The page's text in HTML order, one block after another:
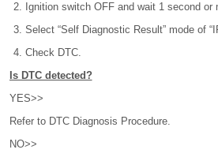
Ignition switch OFF and wait 1 second or
Select “Self Diagnostic Result” mode of
Check DTC.
Is DTC detected?
YES>>
Refer to DTC Diagnosis Procedure.
NO>>